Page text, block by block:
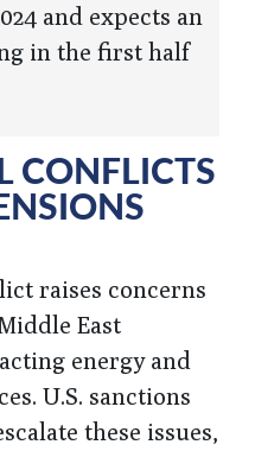
and expects an
in the first half
CONFLICTS
raises concerns
East
energy and
U.S. sanctions
these issues,